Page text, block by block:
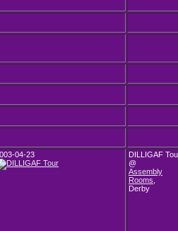
04-23
DILLIGAF
@
Assembly
Rooms
Derby